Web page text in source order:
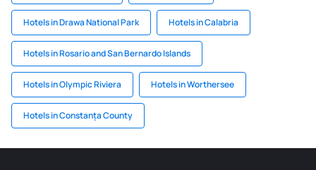
Hotels in Drawa National Park Hotels in Calabria
Hotels in Rosario and San Bernardo Islands
Hotels in Olympic Riviera Hotels in Worthersee
Hotels in Constanța County